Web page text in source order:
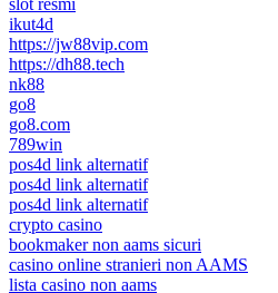
slot resmi
ikut4d
https://jw88vip.com
https://dh88.tech
nk88
go8
go8.com
789win
pos4d link alternatif
pos4d link alternatif
pos4d link alternatif
crypto casino
bookmaker non aams sicuri
casino online stranieri non AAMS
lista casino non aams